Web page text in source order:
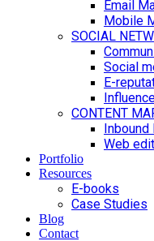
Email
Mobile
SOCIAL
Social
E-
CONTENT
Inbound
Web
Portfolio
Resources
E-books
Case Studies
Blog
Contact